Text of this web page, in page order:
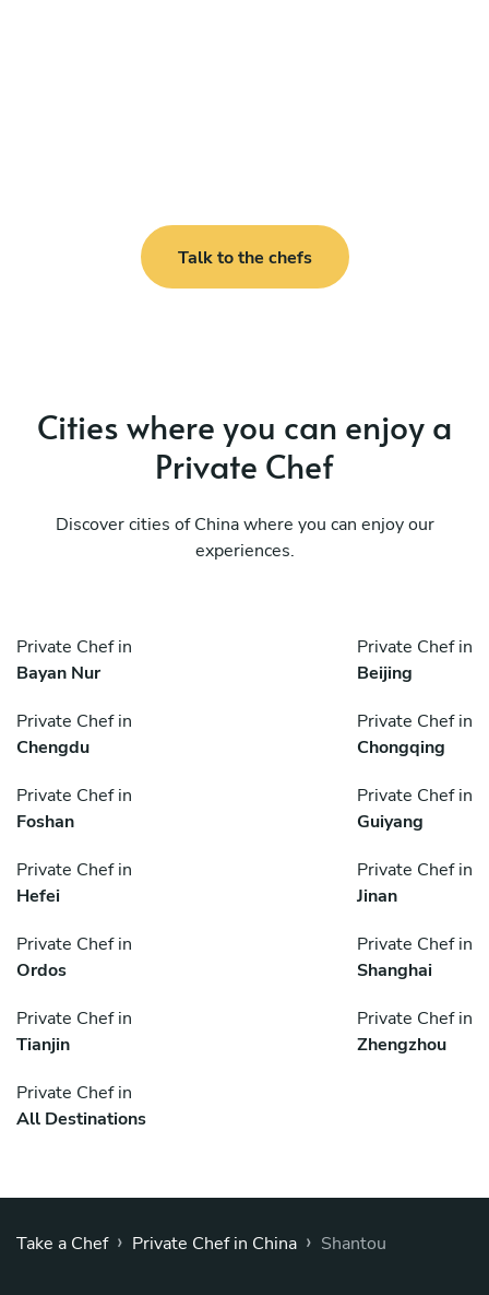
Talk to the chefs
Cities where you can enjoy a
Private Chef
Discover cities of China where you can enjoy our
experiences.
Private Chef in
Bayan Nur
Private Chef in
Beijing
Private Chef in
Chengdu
Private Chef in
Chongqing
Private Chef in
Foshan
Private Chef in
Guiyang
Private Chef in
Hefei
Private Chef in
Jinan
Private Chef in
Ordos
Private Chef in
Shanghai
Private Chef in
Tianjin
Private Chef in
Zhengzhou
Private Chef in
All Destinations
Take a Chef › Private Chef in China › Shantou